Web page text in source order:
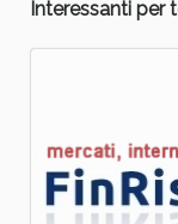
Interessanti per